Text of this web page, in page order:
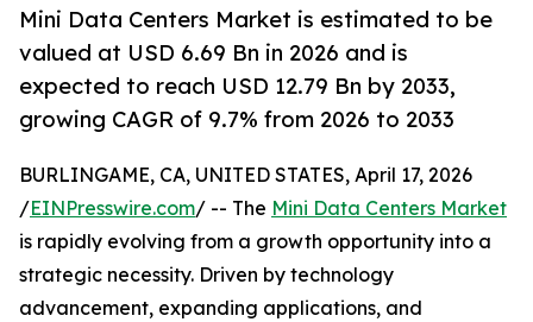
Mini Data Centers Market is estimated to be
valued at USD 6.69 Bn in 2026 and is
expected to reach USD 12.79 Bn by 2033,
growing CAGR of 9.7% from 2026 to 2033
BURLINGAME, CA, UNITED STATES, April 17, 2026
/EINPresswire.com/ -- The Mini Data Centers Market
is rapidly evolving from a growth opportunity into a
strategic necessity. Driven by technology
advancement, expanding applications, and